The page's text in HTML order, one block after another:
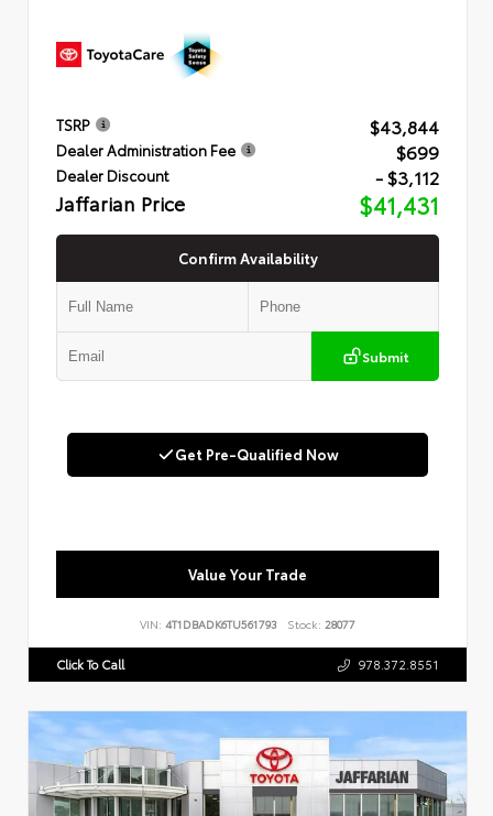
TSRP $43,844
Dealer Administration Fee $699
Dealer Discount - $3,112
Jaffarian Price $41,431
Confirm Availability
Submit
Get Pre-Qualified Now
Value Your Trade
VIN: 4T1DBADK6TU561793 Stock: 28077
Click To Call 978.372.8551